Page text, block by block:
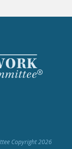
Copyright 2026